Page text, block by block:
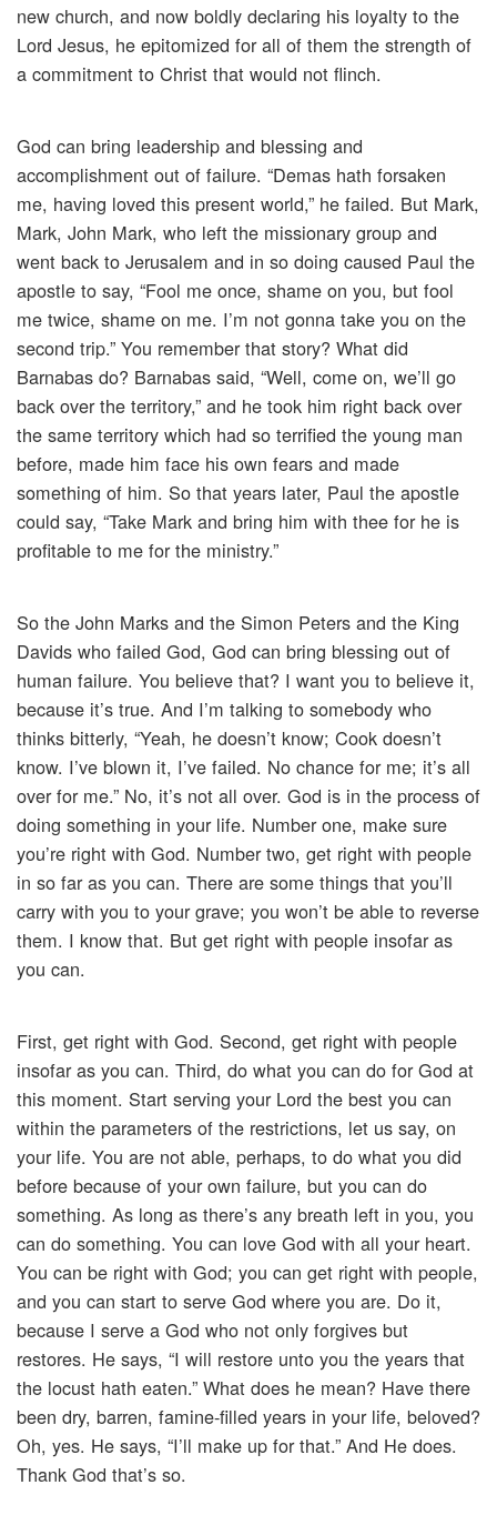
new church, and now boldly declaring his loyalty to the
Lord Jesus, he epitomized for all of them the strength of
a commitment to Christ that would not flinch.
God can bring leadership and blessing and
accomplishment out of failure. “Demas hath forsaken
me, having loved this present world,” he failed. But Mark,
Mark, John Mark, who left the missionary group and
went back to Jerusalem and in so doing caused Paul the
apostle to say, “Fool me once, shame on you, but fool
me twice, shame on me. I’m not gonna take you on the
second trip.” You remember that story? What did
Barnabas do? Barnabas said, “Well, come on, we’ll go
back over the territory,” and he took him right back over
the same territory which had so terrified the young man
before, made him face his own fears and made
something of him. So that years later, Paul the apostle
could say, “Take Mark and bring him with thee for he is
profitable to me for the ministry.”
So the John Marks and the Simon Peters and the King
Davids who failed God, God can bring blessing out of
human failure. You believe that? I want you to believe it,
because it’s true. And I’m talking to somebody who
thinks bitterly, “Yeah, he doesn’t know; Cook doesn’t
know. I’ve blown it, I’ve failed. No chance for me; it’s all
over for me.” No, it’s not all over. God is in the process of
doing something in your life. Number one, make sure
you’re right with God. Number two, get right with people
in so far as you can. There are some things that you’ll
carry with you to your grave; you won’t be able to reverse
them. I know that. But get right with people insofar as
you can.
First, get right with God. Second, get right with people
insofar as you can. Third, do what you can do for God at
this moment. Start serving your Lord the best you can
within the parameters of the restrictions, let us say, on
your life. You are not able, perhaps, to do what you did
before because of your own failure, but you can do
something. As long as there’s any breath left in you, you
can do something. You can love God with all your heart.
You can be right with God; you can get right with people,
and you can start to serve God where you are. Do it,
because I serve a God who not only forgives but
restores. He says, “I will restore unto you the years that
the locust hath eaten.” What does he mean? Have there
been dry, barren, famine-filled years in your life, beloved?
Oh, yes. He says, “I’ll make up for that.” And He does.
Thank God that’s so.